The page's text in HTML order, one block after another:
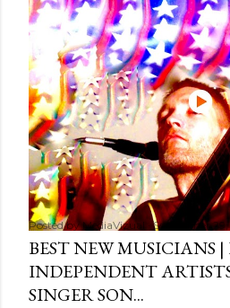
Posted byMediaVizual September
BEST NEW MUSICIANS |
INDEPENDENT
SINGER SON...